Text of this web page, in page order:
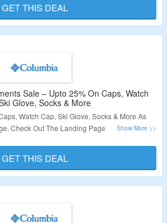
To Avail The Deal Now.
– Limited Period.
GET THIS DEAL
Sale – Upto 25% On Caps, Watch
Glove, Socks & More
Watch Cap, Ski Glove, Socks & More As
Check Out The Landing Page To Grab The
Validity: Limited Period.
GET THIS DEAL